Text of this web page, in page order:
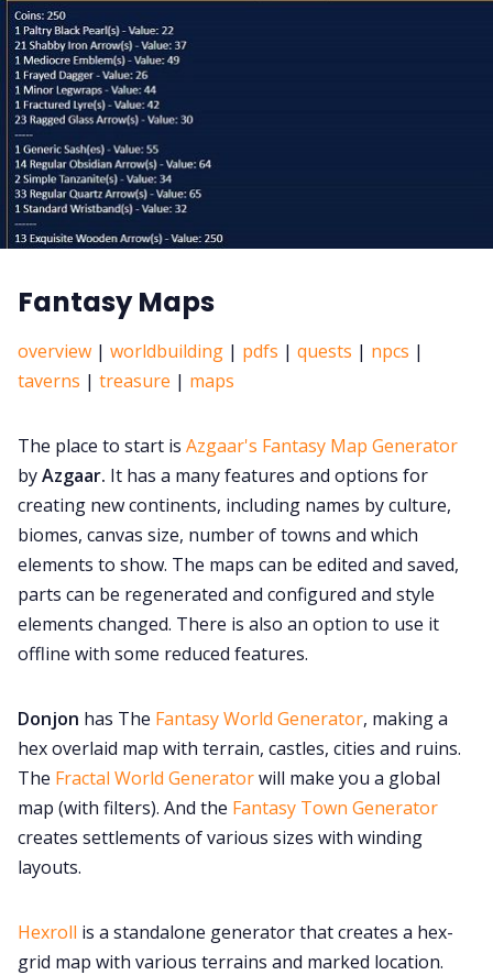
Fantasy Maps
overview | worldbuilding | pdfs | quests | npcs |
taverns | treasure | maps
The place to start is Azgaar's Fantasy Map Generator
byAzgaar. It has a many features and options for
creating new continents, including names by culture,
biomes, canvas size, number of towns and which
elements to show. The maps can be edited and saved,
parts can be regenerated and configured and style
elements changed. There is also an option to use it
offline with some reduced features.
Donjon has The Fantasy World Generator, making a
hex overlaid map with terrain, castles, cities and ruins.
The Fractal World Generatorwill make you a global
map (with filters). And the Fantasy Town Generator
creates settlements of various sizes with winding
layouts.
Hexroll is a standalone generator that creates a hex-
grid map with various terrains and marked location.